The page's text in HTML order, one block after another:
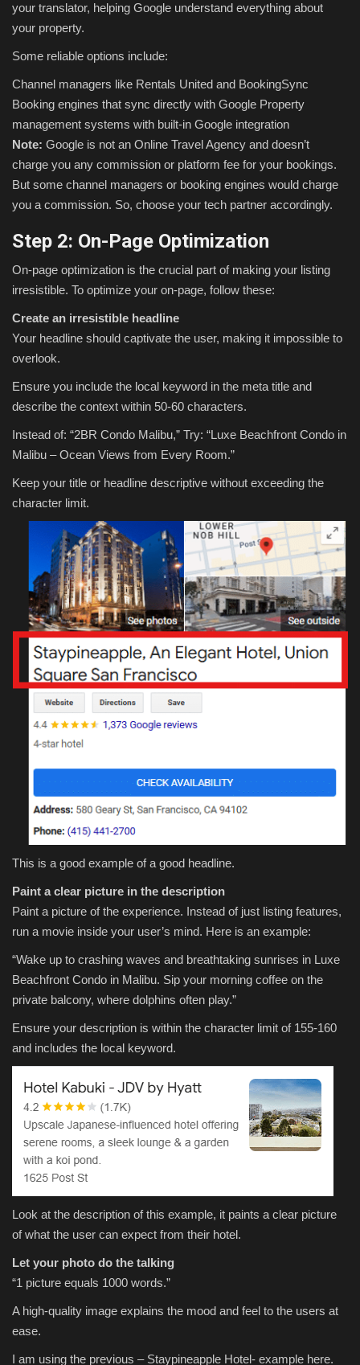
your translator, helping Google understand everything about
your property.
Some reliable options include:
Channel managers like Rentals United and BookingSync
Booking engines that sync directly with Google Property
management systems with built-in Google integration
Note: Google is not an Online Travel Agency and doesn’t
charge you any commission or platform fee for your bookings.
But some channel managers or booking engines would charge
you a commission. So, choose your tech partner accordingly.
Step 2: On-Page Optimization
On-page optimization is the crucial part of making your listing
irresistible. To optimize your on-page, follow these:
Create an irresistible headline
Your headline should captivate the user, making it impossible to
overlook.
Ensure you include the local keyword in the meta title and
describe the context within 50-60 characters.
Instead of: “2BR Condo Malibu,” Try: “Luxe Beachfront Condo in
Malibu – Ocean Views from Every Room.”
Keep your title or headline descriptive without exceeding the
character limit.
This is a good example of a good headline.
Paint a clear picture in the description
Paint a picture of the experience. Instead of just listing features,
run a movie inside your user’s mind. Here is an example:
“Wake up to crashing waves and breathtaking sunrises in Luxe
Beachfront Condo in Malibu. Sip your morning coffee on the
private balcony, where dolphins often play.”
Ensure your description is within the character limit of 155-160
and includes the local keyword.
Look at the description of this example, it paints a clear picture
of what the user can expect from their hotel.
Let your photo do the talking
“1 picture equals 1000 words.”
A high-quality image explains the mood and feel to the users at
ease.
I am using the previous – Staypineapple Hotel- example here.